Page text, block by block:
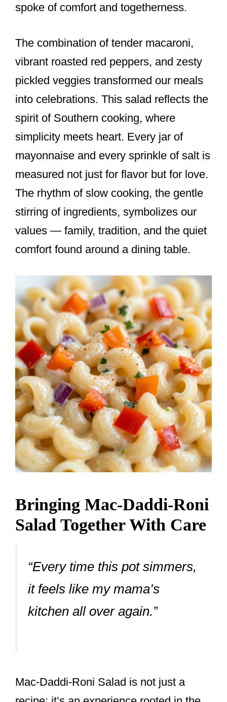
spoke of comfort and togetherness.
The combination of tender macaroni,
vibrant roasted red peppers, and zesty
pickled veggies transformed our meals
into celebrations. This salad reflects the
spirit of Southern cooking, where
simplicity meets heart. Every jar of
mayonnaise and every sprinkle of salt is
measured not just for flavor but for love.
The rhythm of slow cooking, the gentle
stirring of ingredients, symbolizes our
values — family, tradition, and the quiet
comfort found around a dining table.
Bringing Mac-Daddi-Roni
Salad Together With Care
“Every time this pot simmers,
it feels like my mama’s
kitchen all over again.”
Mac-Daddi-Roni Salad is not just a